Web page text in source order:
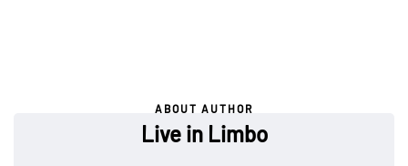
ABOUT AUTHOR
Live in Limbo